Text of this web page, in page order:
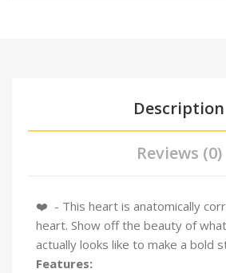
Description
Reviews (0)
❤️️ - This heart is anatomically
heart. Show off the beauty of
actually looks like to make a bold
Features: